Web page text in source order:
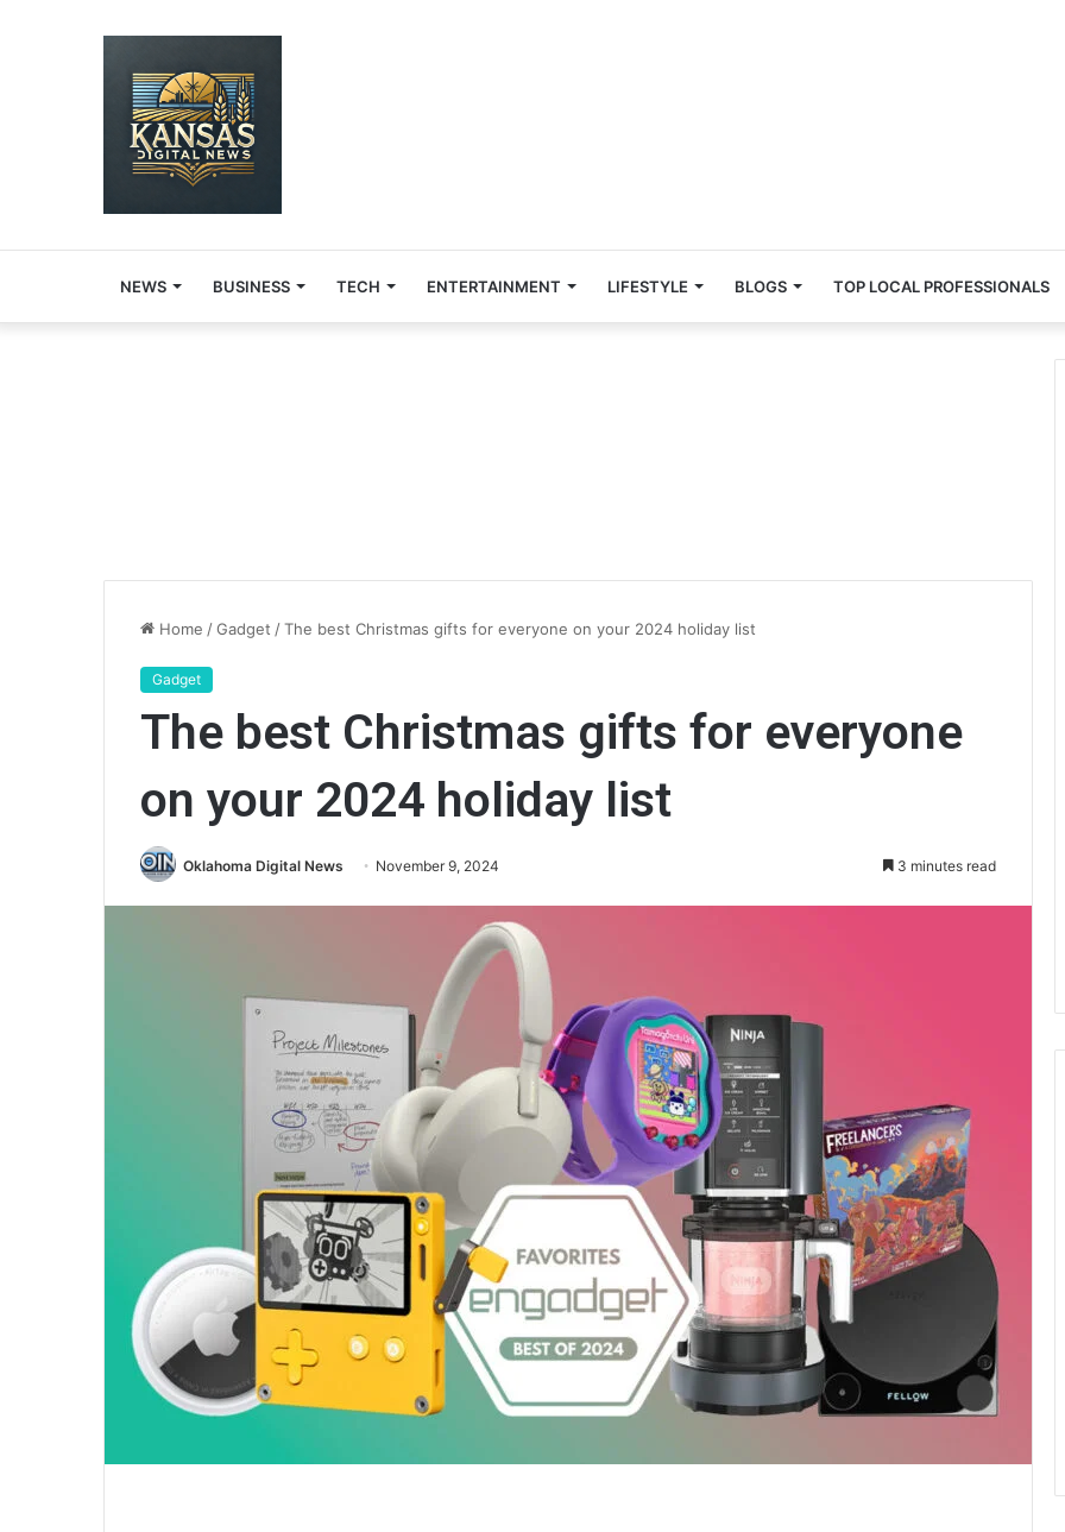
NEWS BUSINESS TECH ENTERTAINMENT LIFESTYLE BLOGS TOP LOCAL PROFESSIONALS
Home /Gadget /The best Christmas gifts for everyone on your 2024 holiday list
Gadget
The best Christmas gifts for everyone
on your 2024 holiday list
Oklahoma Digital News November 9, 2024 3 minutes read